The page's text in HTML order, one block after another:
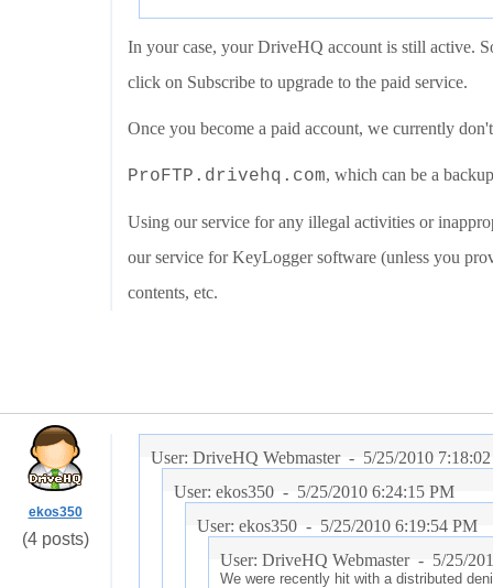
In your case, your DriveHQ account is still active.
click on Subscribe to upgrade to the paid service.
Once you become a paid account, we currently
ProFTP.drivehq.com, which can be a
Using our service for any illegal activities or
our service for KeyLogger software (unless you
contents, etc.
ekos350
(4 posts)
User: DriveHQ Webmaster - 5/25/2010
User: ekos350 - 5/25/2010 6:24:15 PM
User: ekos350 - 5/25/2010 6:19:54 PM
User: DriveHQ Webmaster - 5/25/
We were recently hit with a distributed